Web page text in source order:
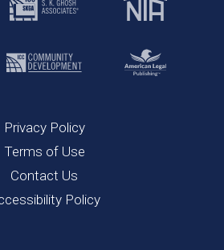
Privacy Policy
Terms of Use
Contact Us
Policy